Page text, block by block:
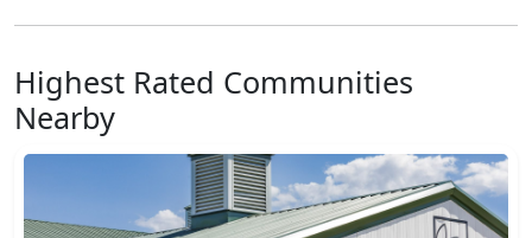
Highest Rated Communities
Nearby